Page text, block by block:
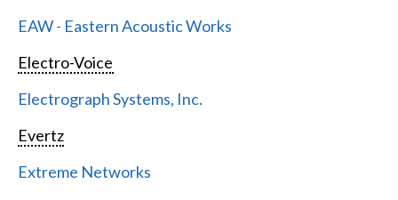
EAW - Eastern Acoustic Works
Electro-Voice
Electrograph Systems, Inc.
Evertz
Extreme Networks